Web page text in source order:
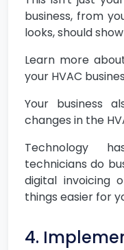
business, from
looks, should
Learn more
your HVAC
Your business
changes in the
Technology
technicians do
digital invoicing
things easier for
4.